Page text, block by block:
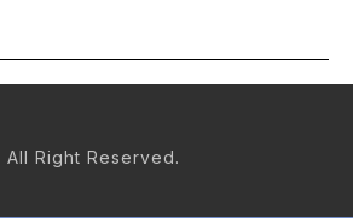
Right Reserved.